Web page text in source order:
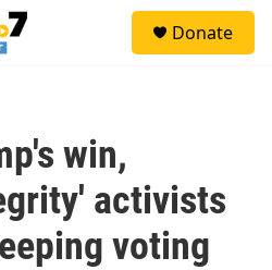
Donate
win,
activists
voting